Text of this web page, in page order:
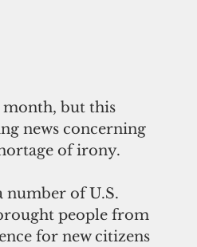
month, but this
news concerning
of irony.
number of U.S.
people from
for new citizens